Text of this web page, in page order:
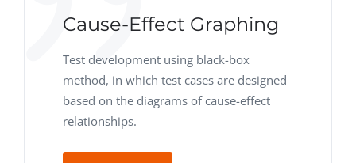
Cause-Effect Graphing
Test development using black-box
method, in which test cases are designed
based on the diagrams of cause-effect
relationships.